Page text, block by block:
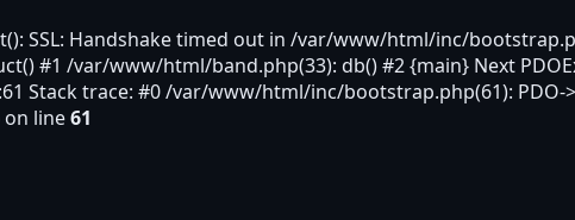
SSL: Handshake timed out in /var/www/html/inc/
#1 /var/www/html/band.php(33): db() #2 {main} Next
Stack trace: #0 /var/www/html/inc/bootstrap.php(61):
on line61